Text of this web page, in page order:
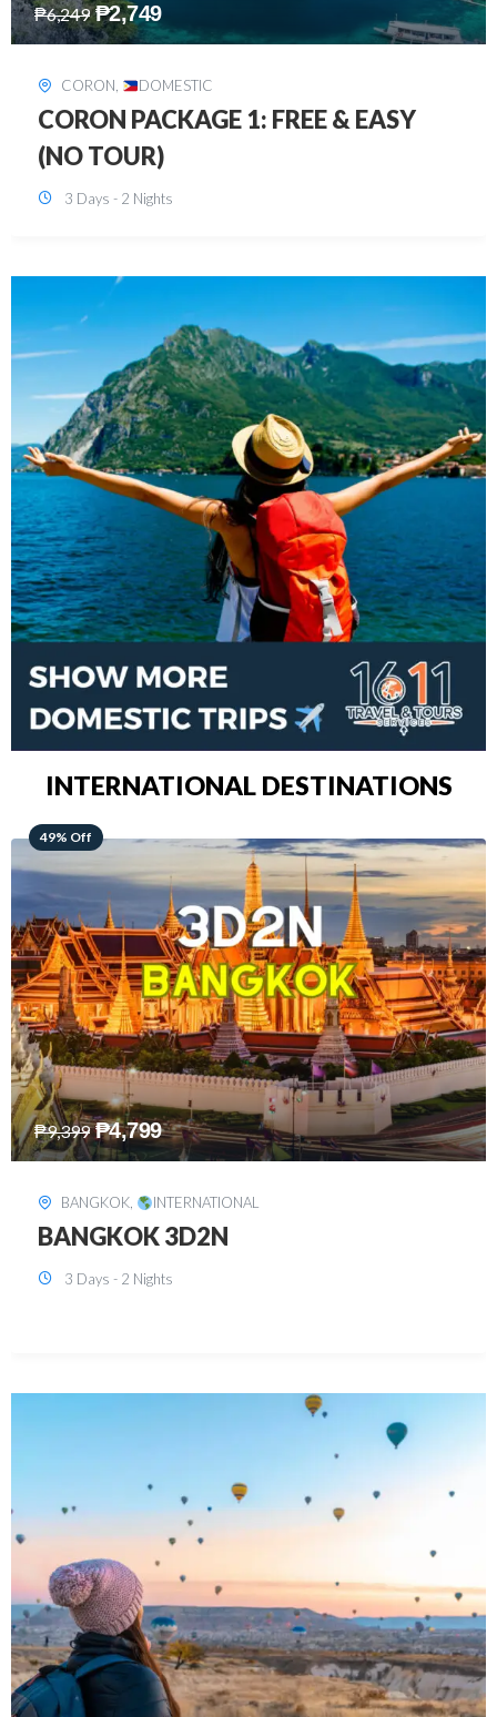
₱7,649 ₱2,449
DAVAO, DOMESTIC
DAVAO 3D2N FREE AND EASY
3 Days - 2 Nights
INTERNATIONAL DESTINATIONS
64% Off
₱15,399 ₱5,499
KUALA LUMPUR, INTERNATIONAL
KUALA LUMPUR 3D2N PACKAGE 1
(with free CITY TOUR)